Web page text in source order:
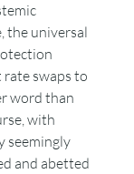
the universal
swaps to
word than
with
seemingly
and abetted